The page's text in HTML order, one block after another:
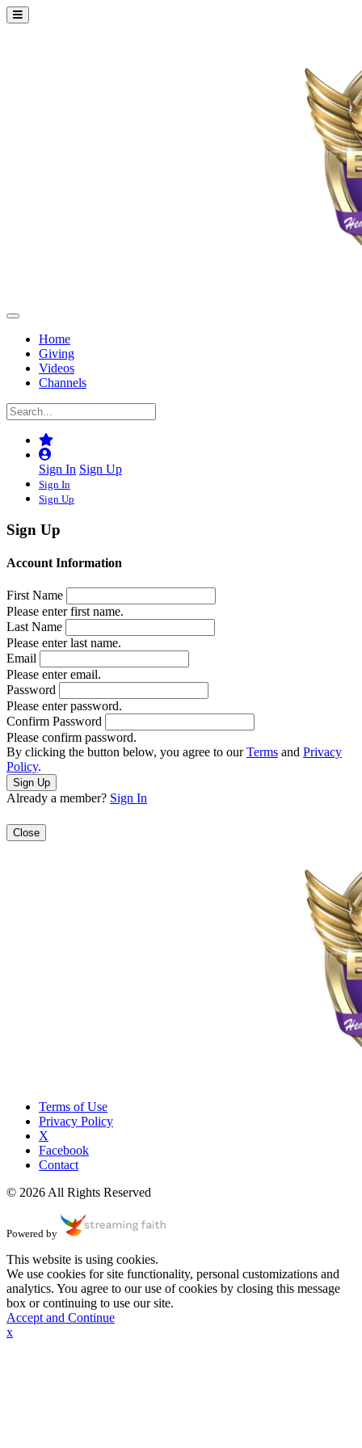
Home
Giving
Videos
Channels
Sign In Sign Up
Sign In
Sign Up
Sign Up
Account Information
First Name
Please enter first name.
Last Name
Please enter last name.
Email
Please enter email.
Password
Please enter password.
Confirm Password
Please confirm password.
By clicking the button below, you agree to ourTerms and Privacy
Policy.
Already a member? Sign In
Close
Terms of Use
Privacy Policy
X
Facebook
Contact
© 2026 All Rights Reserved
Powered by
This website is using cookies.
We use cookies for site functionality, personal customizations and
analytics. You agree to our use of cookies by closing this message
box or continuing to use our site.
Accept and Continue
x